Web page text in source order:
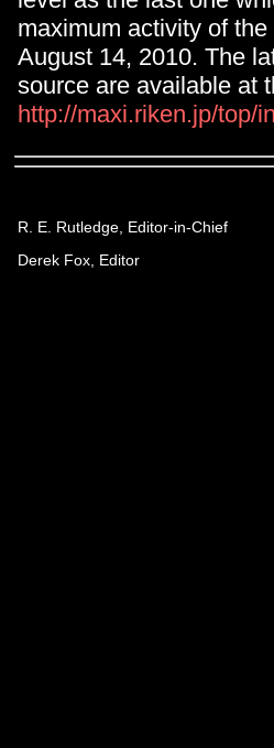
maximum activity of
August 14, 2010. The
source are available at
http://maxi.riken.jp/top/
R. E. Rutledge, Editor-in-Chief
Derek Fox, Editor